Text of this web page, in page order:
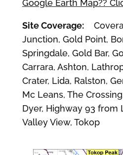
Google Earth Map??
Site Coverage:
Junction, Gold Point,
Springdale, Gold Bar,
Carrara, Ashton,
Crater, Lida, Ralston,
Mc Leans, The
Dyer, Highway 93 from
Valley View, Tokop